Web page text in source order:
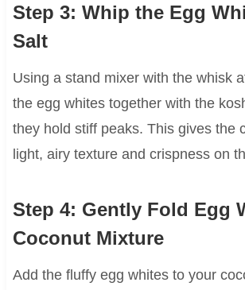
Step 3: Whip the Egg
Salt
Using a stand mixer with the whisk
the egg whites together with the
they hold stiff peaks. This gives the
light, airy texture and crispness on
Step 4: Gently Fold Egg
Coconut Mixture
Add the fluffy egg whites to your